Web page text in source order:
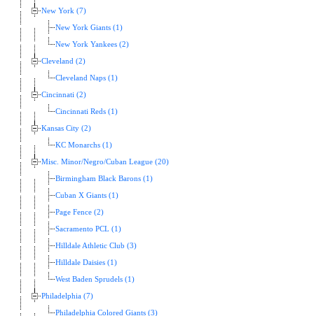
New York (7)
New York Giants (1)
New York Yankees (2)
Cleveland (2)
Cleveland Naps (1)
Cincinnati (2)
Cincinnati Reds (1)
Kansas City (2)
KC Monarchs (1)
Misc. Minor/Negro/Cuban League (20)
Birmingham Black Barons (1)
Cuban X Giants (1)
Page Fence (2)
Sacramento PCL (1)
Hilldale Athletic Club (3)
Hilldale Daisies (1)
West Baden Sprudels (1)
Philadelphia (7)
Philadelphia Colored Giants (3)